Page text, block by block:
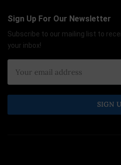
Sign Up For Our Newsletter
Subscribe to our mailing list to
your inbox!